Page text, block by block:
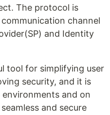
The protocol is
channel
and Identity
tool for simplifying user
security, and it is
and on
and secure